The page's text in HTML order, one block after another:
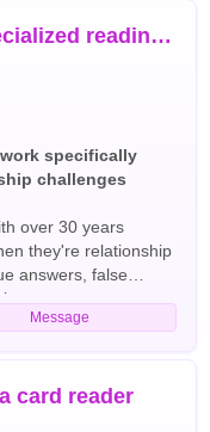
Psychic Sonia specialized reading for Love marriage
specifically
challenges
over 30 years
they're relationship
answers, false
you more
specialist and I
Message
card reader